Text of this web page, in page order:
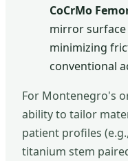
CoCrMo
mirror surface
minimizing
conventional
For Montenegro's
ability to tailor
patient profiles
titanium stem